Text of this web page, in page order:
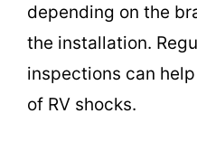
depending on the
the installation.
inspections can
of RV shocks.